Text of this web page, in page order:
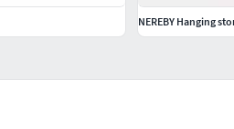
NEREBY Hanging